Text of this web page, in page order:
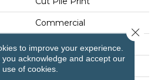
Commercial
12 Ft
12 Ft
to improve your experience.
you acknowledge and accept our
use of cookies.
Close